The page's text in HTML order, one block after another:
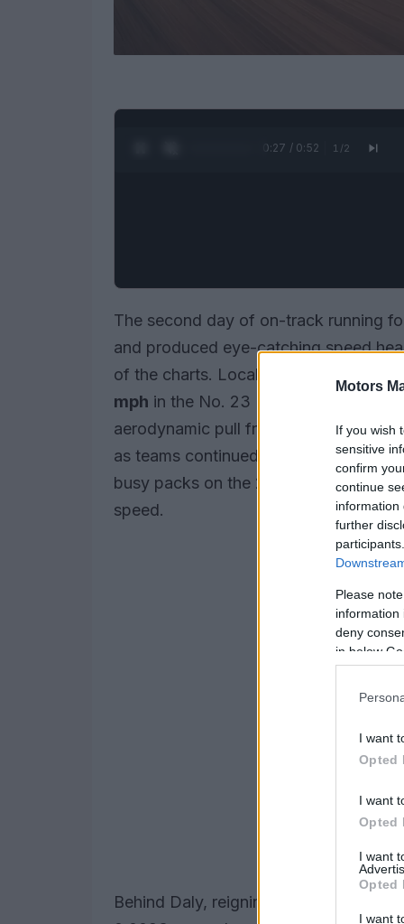
Motors
If you wish
sensitive
confirm
continue
information
further
Please
information
deny
in below
I want
Opted
I want
Opted
I want
Opted
I want
0:28 / 0:52 1 /2
The second day of on-track running
and produced eye-catching speed
of the charts. Local driver
mph in the No. 23 Dreyer & Reinbold
aerodynamic pull from traffic about
as teams continued to chase a
busy packs on the 2.5-mile oval to
speed.
Behind Daly, reigning champion